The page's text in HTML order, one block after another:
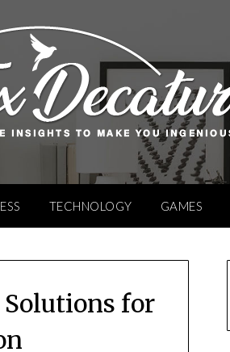
TECHNOLOGY GAMES
for